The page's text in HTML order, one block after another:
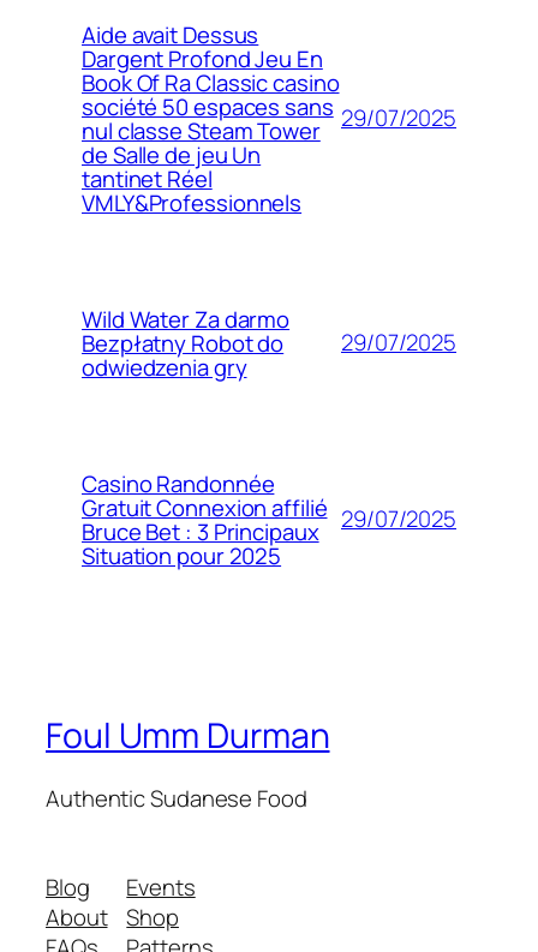
Aide avait Dessus
Dargent Profond Jeu En
Book Of Ra Classic casino
société 50 espaces sans
nul classe Steam Tower
de Salle de jeu Un
tantinet Réel
VMLY&Professionnels
29/07/2025
Wild Water Za darmo
Bezpłatny Robot do
odwiedzenia gry
29/07/2025
Casino Randonnée
Gratuit Connexion affilié
Bruce Bet : 3 Principaux
Situation pour 2025
29/07/2025
Foul Umm Durman
Authentic Sudanese Food
Blog
About
Events
Shop